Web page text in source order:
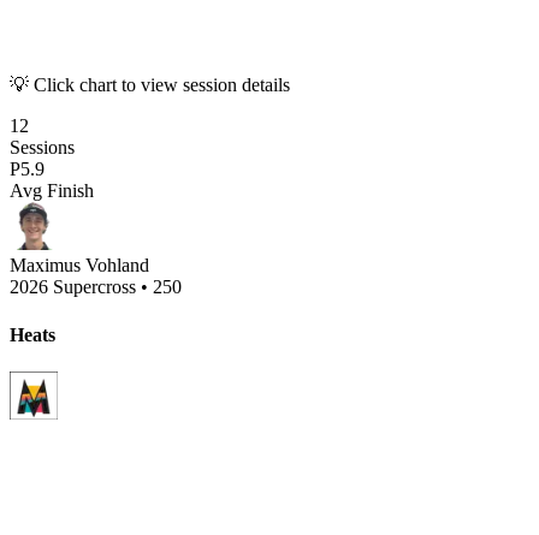
💡 Click chart to view session details
12
Sessions
P5.9
Avg Finish
Maximus Vohland
2026 Supercross • 250
Heats